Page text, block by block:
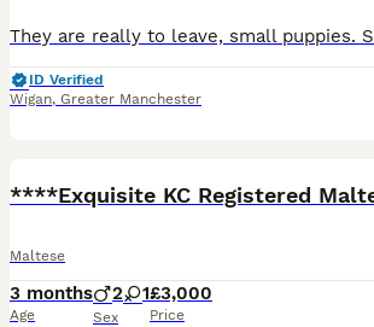
ID Verified
Wigan, Greater Manchester
Maltese
3 months
Age
2 1
Sex
£3,000
Price